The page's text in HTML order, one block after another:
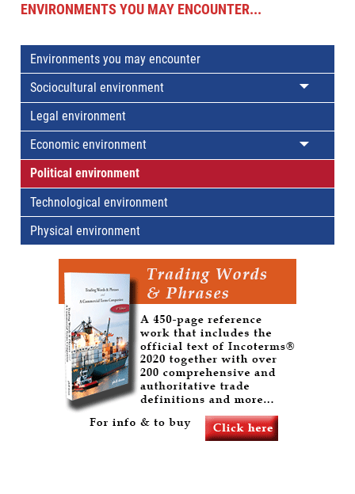
ENVIRONMENTS YOU MAY ENCOUNTER...
Environments you may encounter
Sociocultural environment
Legal environment
Economic environment
Political environment
Technological environment
Physical environment